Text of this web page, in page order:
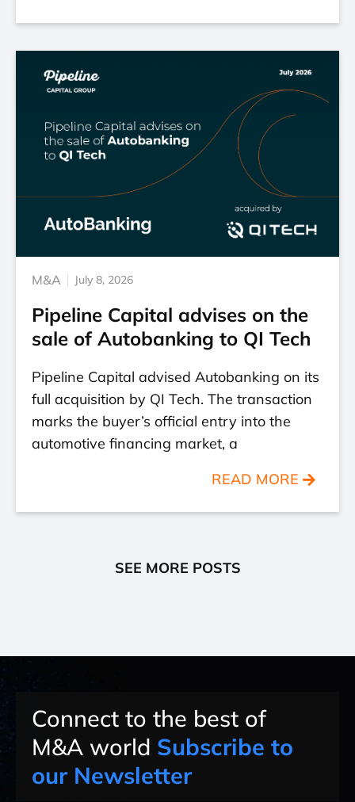
M&A July 8, 2026
Pipeline Capital advises on the
sale of Autobanking to QI Tech
Pipeline Capital advised Autobanking on its
full acquisition by QI Tech. The transaction
marks the buyer’s official entry into the
automotive financing market, a
READ MORE
SEE MORE POSTS
Connect to the best of
M&A world Subscribe to
our Newsletter